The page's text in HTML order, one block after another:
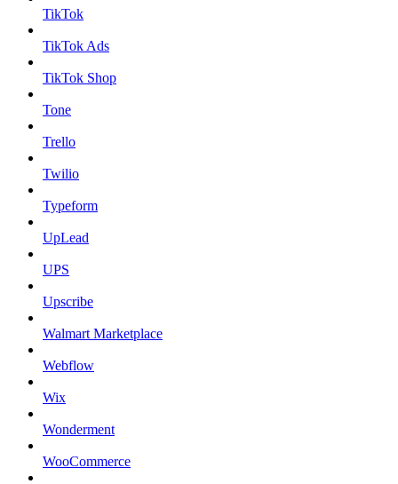
TikTok
TikTok Ads
TikTok Shop
Tone
Trello
Twilio
Typeform
UpLead
UPS
Upscribe
Walmart Marketplace
Webflow
Wix
Wonderment
WooCommerce